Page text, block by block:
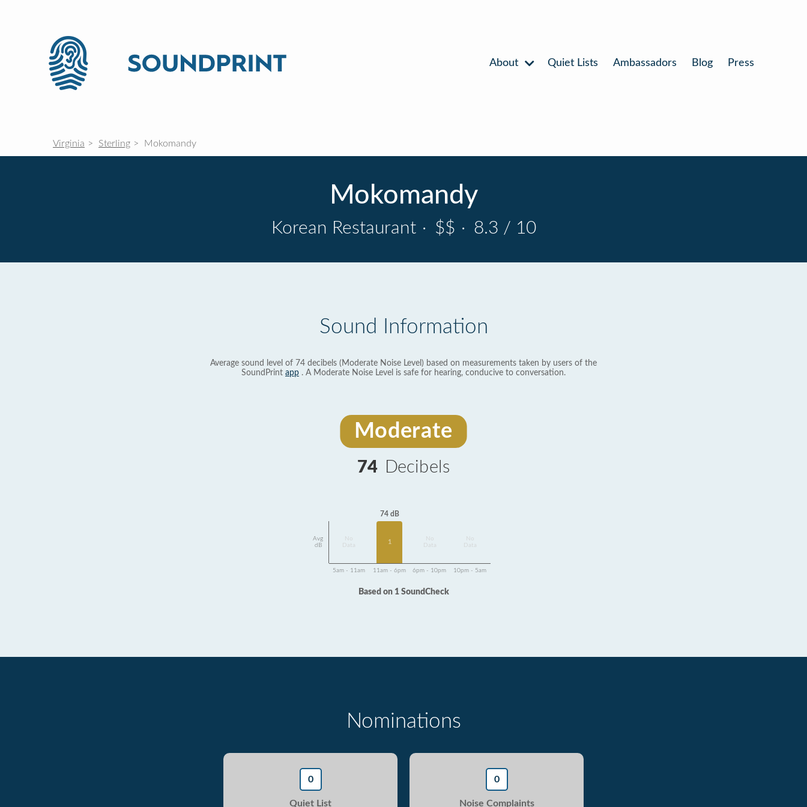
About Quiet Lists Ambassadors Blog Press
Virginia Sterling Mokomandy
Mokomandy
Korean Restaurant · $$ · 8.3 / 10
Sound Information
Average sound level of 74 decibels (Moderate Noise Level) based on measurements taken by users of the
SoundPrint app . A Moderate Noise Level is safe for hearing, conducive to conversation.
Moderate
74 Decibels
Avg
dB
Data
74 dB
1
Data
Data
5am - 11am 11am - 6pm 6pm - 10pm 10pm - 5am
Based on 1 SoundCheck
Nominations
0
Quiet List
0
Noise Complaints